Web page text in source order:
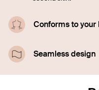
Conforms to your
or rolling down.
Seamless design